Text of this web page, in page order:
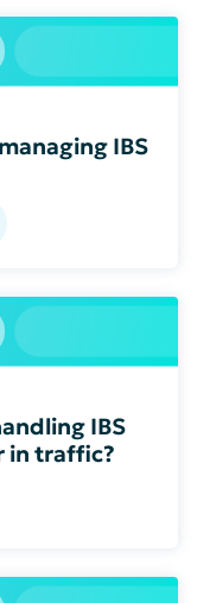
IBS
IBS
in traffic?